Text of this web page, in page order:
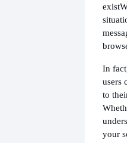
exist
In
users
to
your